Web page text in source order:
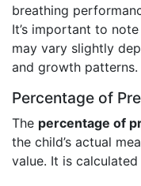
breathing
It’s important to
may vary slightly
and growth patterns.
Percentage of
The percentage of
the child’s actual
value. It is calculated